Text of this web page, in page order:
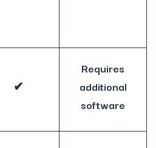
✔
Requires
additional
software